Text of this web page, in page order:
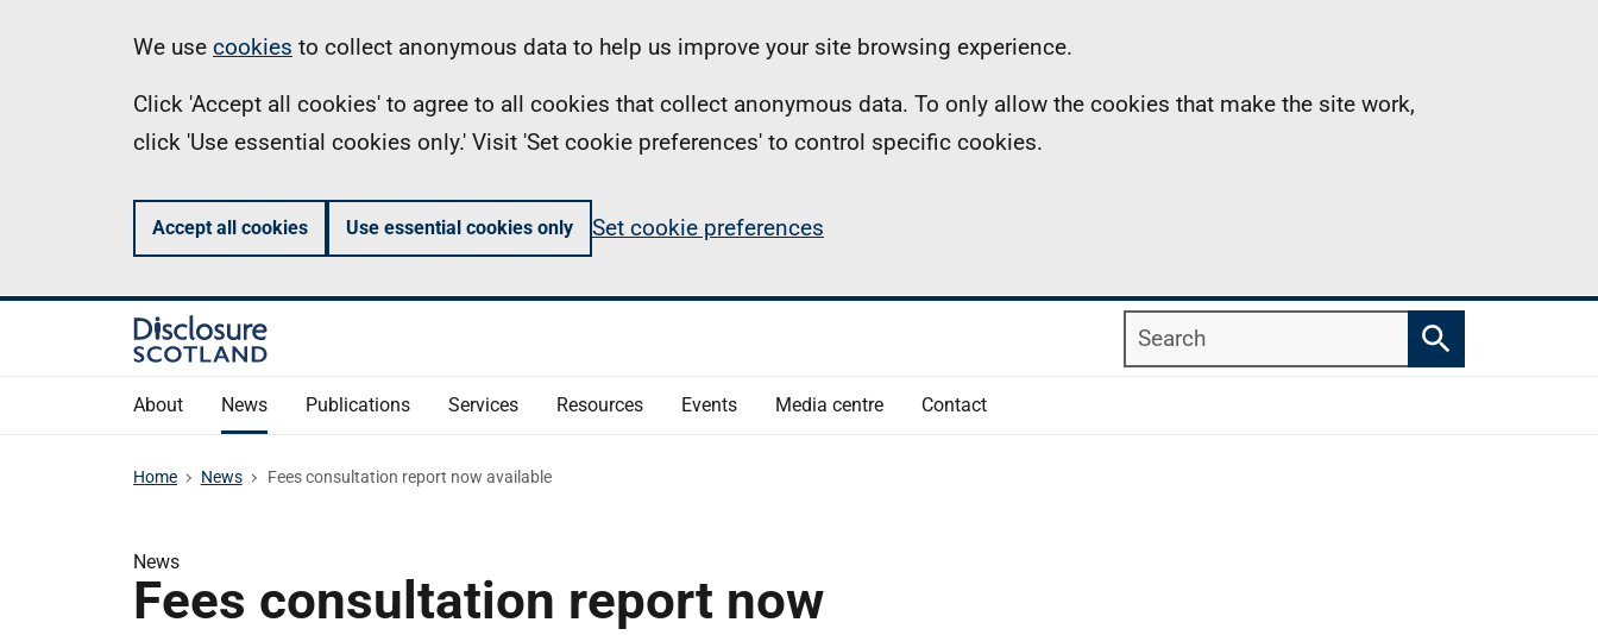
Information
We use cookies to collect anonymous data to help us improve your site browsing experience.
Click 'Accept all cookies' to agree to all cookies that collect anonymous data. To only allow the cookies that make the site work,
click 'Use essential cookies only.' Visit 'Set cookie preferences' to control specific cookies.
Accept all cookies Use essential cookies only Set cookie preferences
Search
Search
About News Publications Services Resources Events Media centre Contact
Home News Fees consultation report now available
News
Fees consultation report now